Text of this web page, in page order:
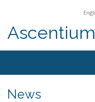
News